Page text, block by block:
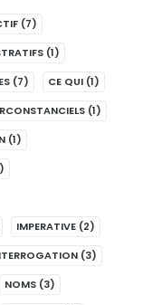
(7)
(1)
(7) CE QUI (1)
(1)
(1)
IMPERATIVE (2)
(3)
NOMS (3)